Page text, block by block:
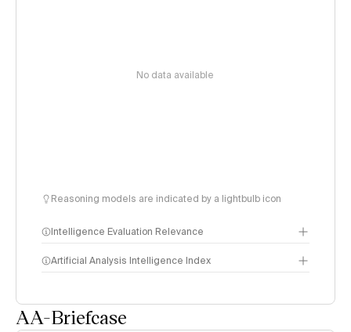
No data available
Reasoning models are indicated by a lightbulb icon
Intelligence Evaluation Relevance
Artificial Analysis Intelligence Index
AA-Briefcase